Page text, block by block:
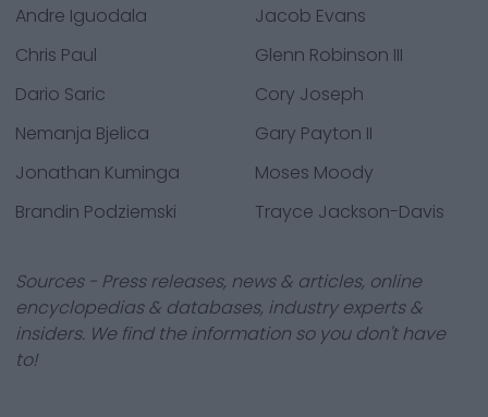
Andre Iguodala
Jacob Evans
Chris Paul
Glenn Robinson III
Dario Saric
Cory Joseph
Nemanja Bjelica
Gary Payton II
Jonathan Kuminga
Moses Moody
Brandin Podziemski
Trayce Jackson-Davis
Sources - Press releases, news & articles, online
encyclopedias & databases, industry experts &
insiders. We find the information so you don't have
to!